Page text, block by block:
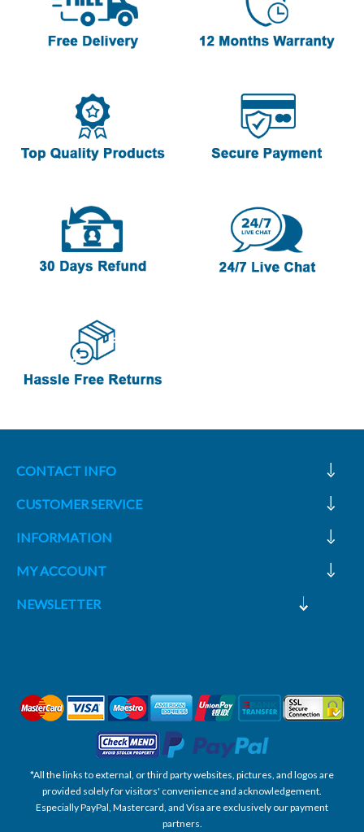
CONTACT INFO
CUSTOMER SERVICE
INFORMATION
MY ACCOUNT
NEWSLETTER
*All the links to external, or third party websites, pictures, and logos are
provided solely for visitors' convenience and acknowledgement.
Especially PayPal, Mastercard, and Visa are exclusively our payment
partners.